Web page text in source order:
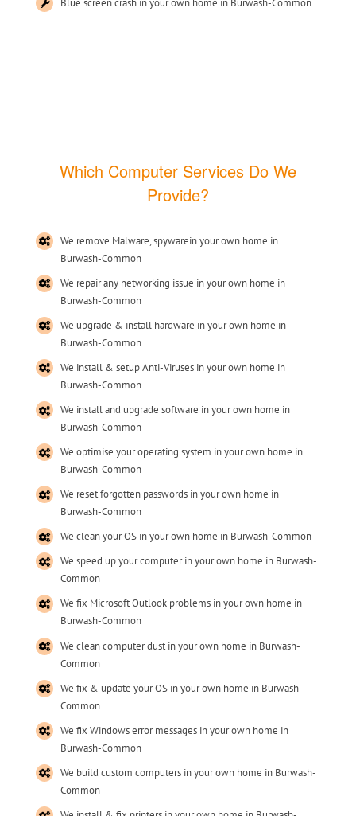
Blue screen crash in your own home in Burwash-Common
Which Computer Services Do We
Provide?
We remove Malware, spywarein your own home in
Burwash-Common
We repair any networking issue in your own home in
Burwash-Common
We upgrade & install hardware in your own home in
Burwash-Common
We install & setup Anti-Viruses in your own home in
Burwash-Common
We install and upgrade software in your own home in
Burwash-Common
We optimise your operating system in your own home in
Burwash-Common
We reset forgotten passwords in your own home in
Burwash-Common
We clean your OS in your own home in Burwash-Common
We speed up your computer in your own home in Burwash-
Common
We fix Microsoft Outlook problems in your own home in
Burwash-Common
We clean computer dust in your own home in Burwash-
Common
We fix & update your OS in your own home in Burwash-
Common
We fix Windows error messages in your own home in
Burwash-Common
We build custom computers in your own home in Burwash-
Common